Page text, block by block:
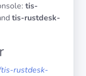
tis-
tis-rustdesk-
rustdesk-